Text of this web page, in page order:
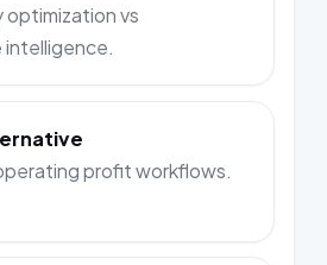
vs
profit workflows.